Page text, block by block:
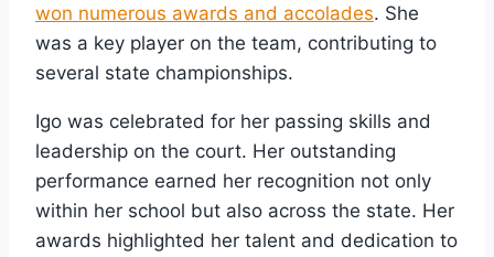
won numerous awards and accolades. She
was a key player on the team, contributing to
several state championships.
Igo was celebrated for her passing skills and
leadership on the court. Her outstanding
performance earned her recognition not only
within her school but also across the state. Her
awards highlighted her talent and dedication to